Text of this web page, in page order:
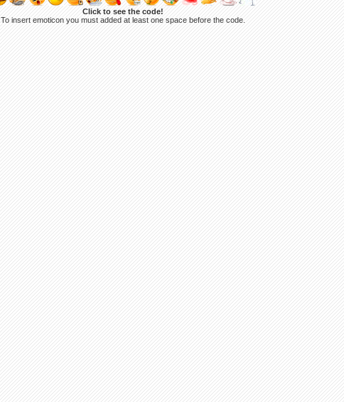
Click to see the code!
To insert emoticon you must added at least one space before the code.